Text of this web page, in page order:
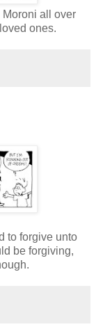
all over
ones.
to forgive unto
be forgiving,